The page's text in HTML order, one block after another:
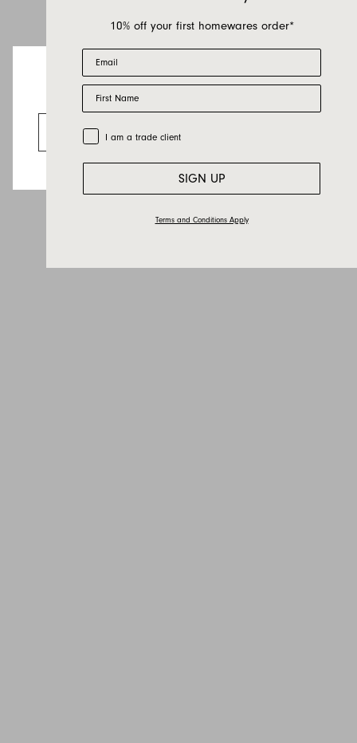
Go to the US website
10% off your first homewares order*
Email
First Name
Trade Customer
I am a trade client
SIGN UP
Terms and Conditions Apply